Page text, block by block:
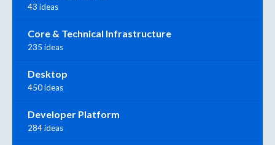
43 ideas
Core & Technical Infrastructure
235 ideas
Desktop
450 ideas
Developer Platform
284 ideas